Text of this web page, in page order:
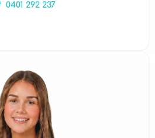
0401 292 237